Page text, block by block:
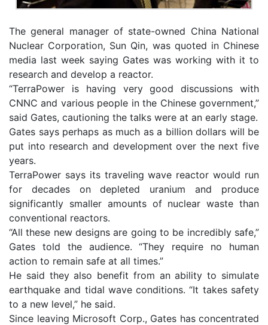
The general manager of state-owned China National
Nuclear Corporation, Sun Qin, was quoted in Chinese
media last week saying Gates was working with it to
research and develop a reactor.
“TerraPower is having very good discussions with
CNNC and various people in the Chinese government,”
said Gates, cautioning the talks were at an early stage.
Gates says perhaps as much as a billion dollars will be
put into research and development over the next five
years.
TerraPower says its traveling wave reactor would run
for decades on depleted uranium and produce
significantly smaller amounts of nuclear waste than
conventional reactors.
“All these new designs are going to be incredibly safe,”
Gates told the audience. “They require no human
action to remain safe at all times.”
He said they also benefit from an ability to simulate
earthquake and tidal wave conditions. “It takes safety
to a new level,” he said.
Since leaving Microsoft Corp., Gates has concentrated